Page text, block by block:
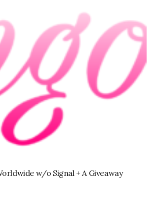
w/o Signal + A Giveaway